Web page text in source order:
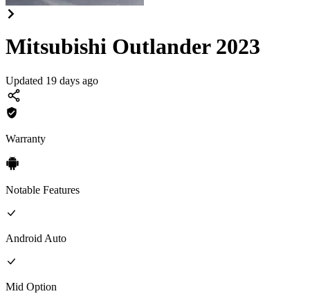
Mitsubishi Outlander 2023
Updated 19 days ago
Warranty
Notable Features
Android Auto
Mid Option